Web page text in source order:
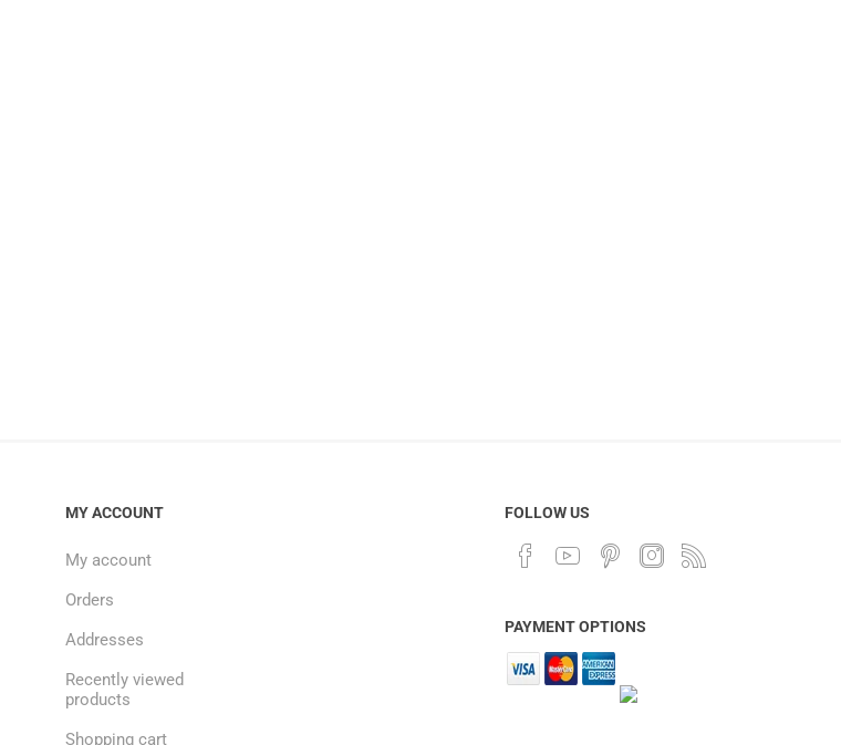
MY ACCOUNT
My account
Orders
Addresses
Recently viewed
products
Shopping cart
FOLLOW US
PAYMENT OPTIONS